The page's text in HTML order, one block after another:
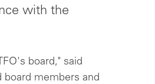
with the
board," said
board members and